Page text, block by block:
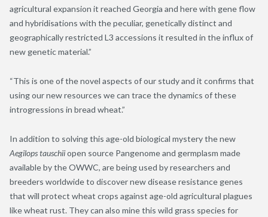
agricultural expansion it reached Georgia and here with gene flow
and hybridisations with the peculiar, genetically distinct and
geographically restricted L3 accessions it resulted in the influx of
new genetic material.”
“This is one of the novel aspects of our study and it confirms that
using our new resources we can trace the dynamics of these
introgressions in bread wheat.”
In addition to solving this age-old biological mystery the new
Aegilops tauschiiopen source Pangenome and germplasm made
available by the OWWC, are being used by researchers and
breeders worldwide to discover new disease resistance genes
that will protect wheat crops against age-old agricultural plagues
like wheat rust. They can also mine this wild grass species for